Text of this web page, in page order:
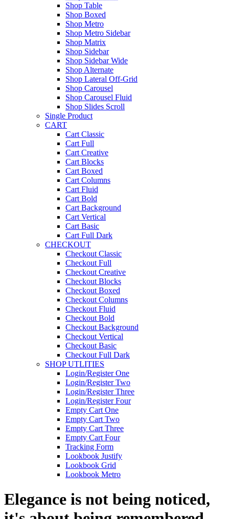
Shop Table
Shop Boxed
Shop Metro
Shop Metro Sidebar
Shop Matrix
Shop Sidebar
Shop Sidebar Wide
Shop Alternate
Shop Lateral Off-Grid
Shop Carousel
Shop Carousel Fluid
Shop Slides Scroll
Single Product
CART
Cart Classic
Cart Full
Cart Creative
Cart Blocks
Cart Boxed
Cart Columns
Cart Fluid
Cart Bold
Cart Background
Cart Vertical
Cart Basic
Cart Full Dark
CHECKOUT
Checkout Classic
Checkout Full
Checkout Creative
Checkout Blocks
Checkout Boxed
Checkout Columns
Checkout Fluid
Checkout Bold
Checkout Background
Checkout Vertical
Checkout Basic
Checkout Full Dark
SHOP UTLITIES
Login/Register One
Login/Register Two
Login/Register Three
Login/Register Four
Empty Cart One
Empty Cart Two
Empty Cart Three
Empty Cart Four
Tracking Form
Lookbook Justify
Lookbook Grid
Lookbook Metro
Elegance is not being noticed,